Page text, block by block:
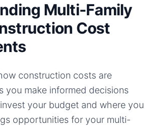
Multi-Family
Cost
construction costs are
you make informed decisions
your budget and where you
opportunities for your multi-